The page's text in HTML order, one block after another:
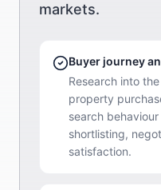
markets.
Buyer journey
Research into
property
search
shortlisting,
satisfaction.